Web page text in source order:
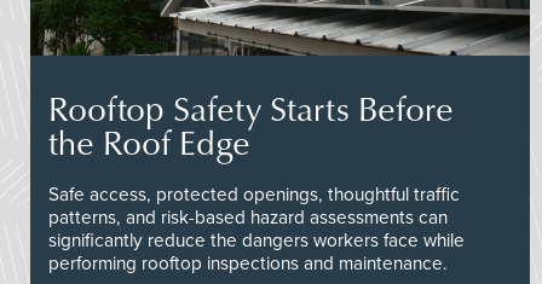
Rooftop Safety Starts Before
the Roof Edge
Safe access, protected openings, thoughtful traffic
patterns, and risk-based hazard assessments can
significantly reduce the dangers workers face while
performing rooftop inspections and maintenance.